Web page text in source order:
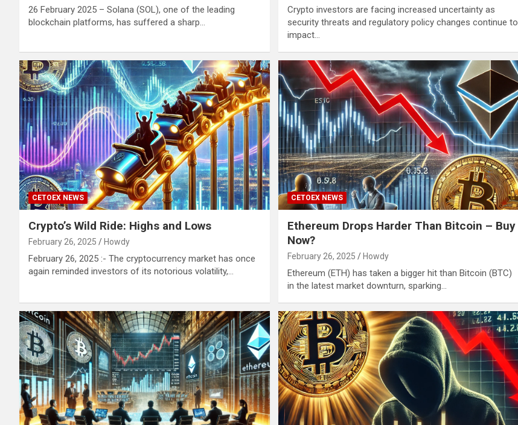
26 February 2025 – Solana (SOL), one of the leading
blockchain platforms, has suffered a sharp…
Crypto investors are facing increased uncertainty as
security threats and regulatory policy changes continue to
impact…
CETOEX NEWS
Crypto’s Wild Ride: Highs and Lows
February 26, 2025 Howdy
February 26, 2025 :- The cryptocurrency market has once
again reminded investors of its notorious volatility,…
CETOEX NEWS
Ethereum Drops Harder Than Bitcoin – Buy
Now?
February 26, 2025 Howdy
Ethereum (ETH) has taken a bigger hit than Bitcoin (BTC)
in the latest market downturn, sparking…